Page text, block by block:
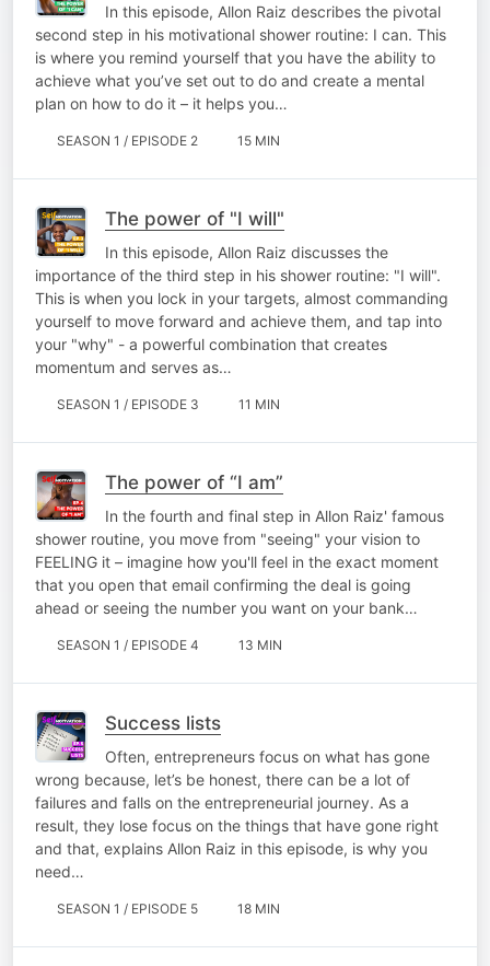
In this episode, Allon Raiz describes the pivotal
second step in his motivational shower routine: I can. This
is where you remind yourself that you have the ability to
achieve what you’ve set out to do and create a mental
plan on how to do it – it helps you…
SEASON 1 / EPISODE 2 15 MIN
The power of "I will"
In this episode, Allon Raiz discusses the
importance of the third step in his shower routine: "I will".
This is when you lock in your targets, almost commanding
yourself to move forward and achieve them, and tap into
your "why" - a powerful combination that creates
momentum and serves as…
SEASON 1 / EPISODE 3 11 MIN
The power of “I am”
In the fourth and final step in Allon Raiz' famous
shower routine, you move from "seeing" your vision to
FEELING it – imagine how you'll feel in the exact moment
that you open that email confirming the deal is going
ahead or seeing the number you want on your bank…
SEASON 1 / EPISODE 4 13 MIN
Success lists
Often, entrepreneurs focus on what has gone
wrong because, let’s be honest, there can be a lot of
failures and falls on the entrepreneurial journey. As a
result, they lose focus on the things that have gone right
and that, explains Allon Raiz in this episode, is why you
need…
SEASON 1 / EPISODE 5 18 MIN